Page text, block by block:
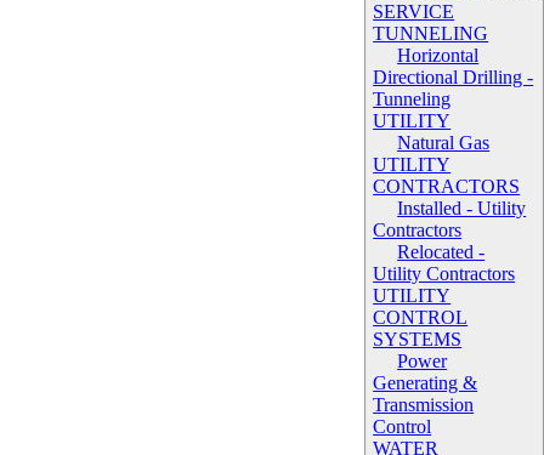
SERVICE
TUNNELING
Horizontal
Directional Drilling -
Tunneling
UTILITY
Natural Gas
UTILITY
CONTRACTORS
Installed - Utility
Contractors
Relocated -
Utility Contractors
UTILITY
CONTROL
SYSTEMS
Power
Generating &
Transmission
Control
WATER